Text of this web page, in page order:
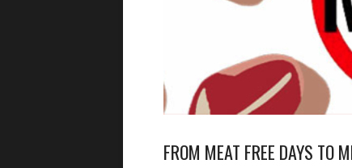
FROM MEAT FREE DAYS TO